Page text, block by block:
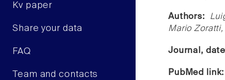
Kv paper
Share your data
FAQ
Team and contacts
Authors:
Mario Zoratti,
Journal,
PubMed